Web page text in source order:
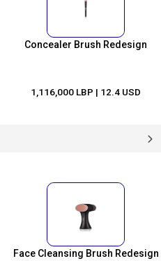
Concealer Brush Redesign
1,116,000 LBP | 12.4 USD
Face Cleansing Brush Redesign